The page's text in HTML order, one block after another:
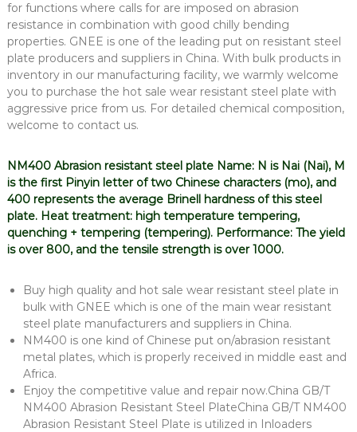
for functions where calls for are imposed on abrasion
resistance in combination with good chilly bending
properties. GNEE is one of the leading put on resistant steel
plate producers and suppliers in China. With bulk products in
inventory in our manufacturing facility, we warmly welcome
you to purchase the hot sale wear resistant steel plate with
aggressive price from us. For detailed chemical composition,
welcome to contact us.
NM400 Abrasion resistant steel plate Name: N is Nai (Nai), M
is the first Pinyin letter of two Chinese characters (mo), and
400 represents the average Brinell hardness of this steel
plate. Heat treatment: high temperature tempering,
quenching + tempering (tempering). Performance: The yield
is over 800, and the tensile strength is over 1000.
Buy high quality and hot sale wear resistant steel plate in
bulk with GNEE which is one of the main wear resistant
steel plate manufacturers and suppliers in China.
NM400 is one kind of Chinese put on/abrasion resistant
metal plates, which is properly received in middle east and
Africa.
Enjoy the competitive value and repair now.China GB/T
NM400 Abrasion Resistant Steel PlateChina GB/T NM400
Abrasion Resistant Steel Plate is utilized in Inloaders